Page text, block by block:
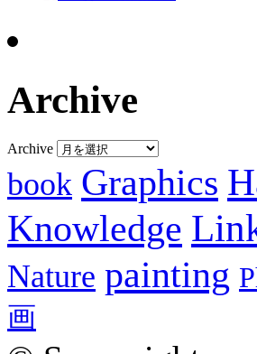
Archive
Archive
book Graphics
Knowledge
Nature painting
画